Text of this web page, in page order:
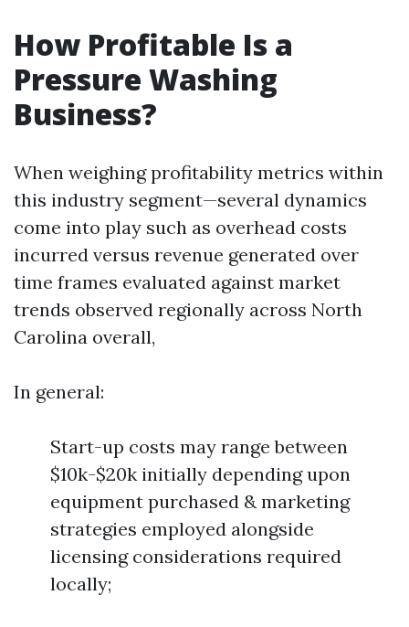
How Profitable Is a
Pressure Washing
Business?
When weighing profitability metrics within
this industry segment—several dynamics
come into play such as overhead costs
incurred versus revenue generated over
time frames evaluated against market
trends observed regionally across North
Carolina overall,
In general:
Start-up costs may range between
$10k-$20k initially depending upon
equipment purchased & marketing
strategies employed alongside
licensing considerations required
locally;